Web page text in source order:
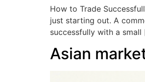
How to Trade
just starting out. A
successfully with a
Asian